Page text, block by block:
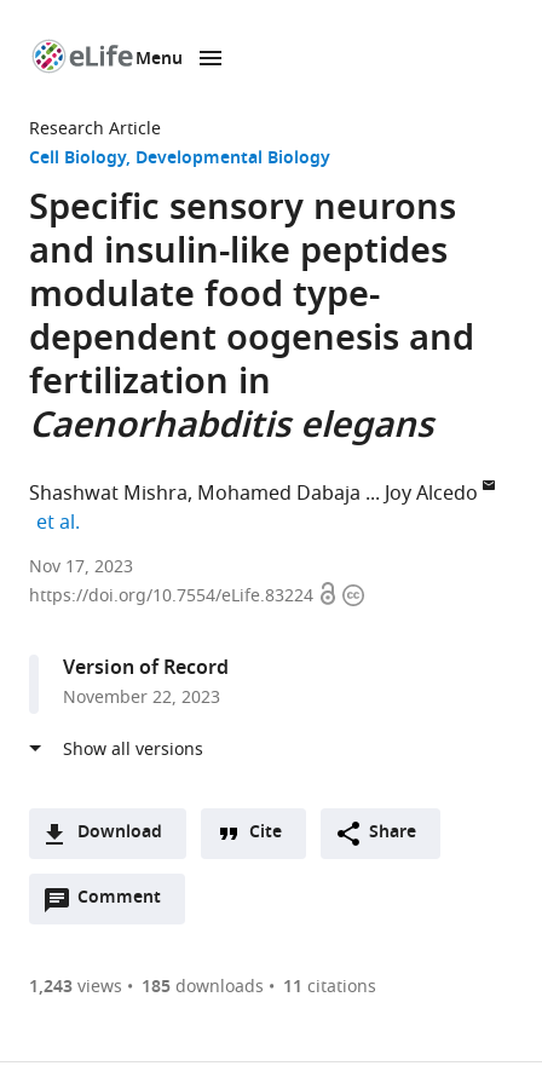
page
Menu
Research Article
Cell Biology Developmental Biology
Specific sensory neurons
and insulin-like peptides
modulate food type-
dependent oogenesis and
fertilization in
Caenorhabditis elegans
Shashwat Mishra Mohamed Dabaja
Joy Alcedo
et al.
Department
of
Wayne
State
University,
Centre
Developmental
Neurobiology,
London,
Kingdom
et al.expand author list
Nov 17, 2023
https://doi.org/10.7554/eLife.83224 OpenCopyright
Version of Record
November 22, 2023
Download
two-
of
Downloads(link
the
to
Cite Share
Comment
Open
are
annotations
1,243views 185downloads 11 citations